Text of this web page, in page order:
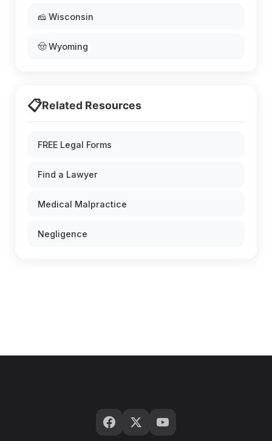
🧀 Wisconsin
🤠 Wyoming
📋Related Resources
FREE Legal Forms
Find a Lawyer
Medical Malpractice
Negligence